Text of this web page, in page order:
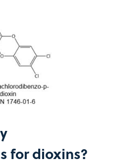
for dioxins?